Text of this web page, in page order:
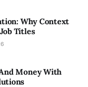
Why Context
Titles
Money With